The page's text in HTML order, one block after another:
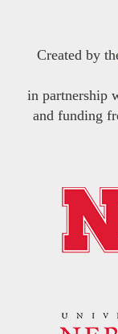
Created by
in partnership
and funding